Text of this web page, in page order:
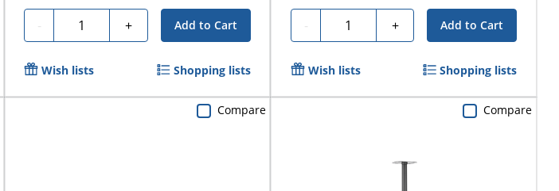
- Quantity + Add to Cart
Wish lists Shopping lists
- Quantity + Add to Cart
Wish lists Shopping lists
Compare Compare